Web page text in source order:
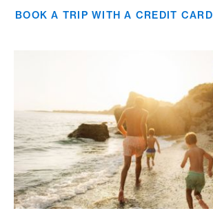
BOOK A TRIP WITH A CREDIT CARD